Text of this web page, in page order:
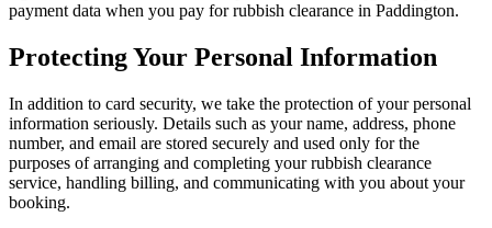
payment data when you pay for rubbish clearance in Paddington.
Protecting Your Personal Information
In addition to card security, we take the protection of your personal
information seriously. Details such as your name, address, phone
number, and email are stored securely and used only for the
purposes of arranging and completing your rubbish clearance
service, handling billing, and communicating with you about your
booking.